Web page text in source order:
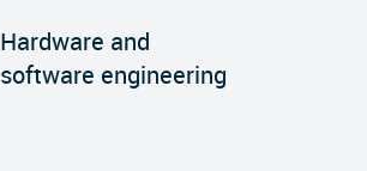
Hardware and
software engineering